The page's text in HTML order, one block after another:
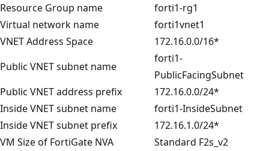
Resource Group name
forti1-rg1
Virtual network name
forti1vnet1
VNET Address Space
172.16.0.0/16*
Public VNET subnet name
forti1-
PublicFacingSubnet
Public VNET address prefix
172.16.0.0/24*
Inside VNET subnet name
forti1-InsideSubnet
Inside VNET subnet prefix
172.16.1.0/24*
VM Size of FortiGate NVA
Standard F2s_v2